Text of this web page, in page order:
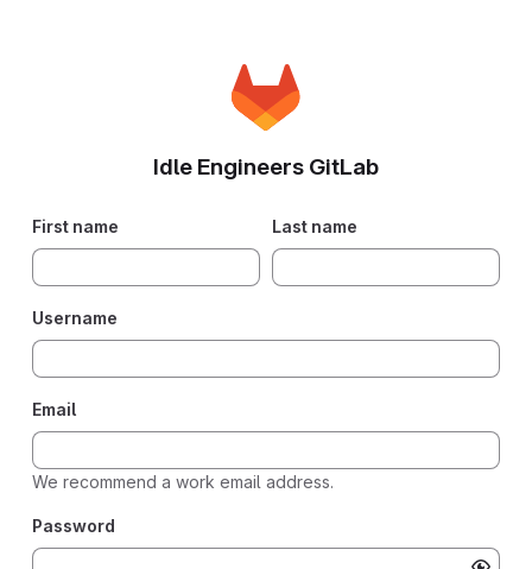
Idle Engineers GitLab
If you
are
human,
ignore
this
field.
First name Last name
Username
Email
We recommend a work email address.
Password